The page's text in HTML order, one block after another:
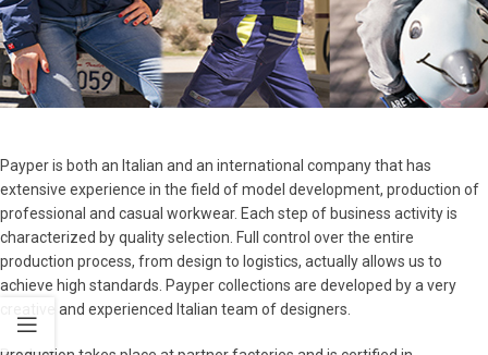
Payper is both an Italian and an international company that has
extensive experience in the field of model development, production of
professional and casual workwear. Each step of business activity is
characterized by quality selection. Full control over the entire
production process, from design to logistics, actually allows us to
achieve high standards. Payper collections are developed by a very
creative and experienced Italian team of designers.